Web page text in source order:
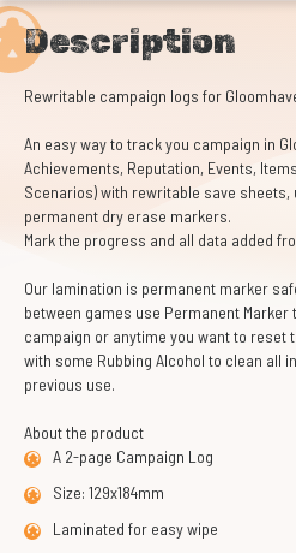
Description
Rewritable campaign logs for
An easy way to track you campaign in
Achievements, Reputation, Events,
Scenarios) with rewritable save
permanent dry erase markers.
Mark the progress and all data added
Our lamination is permanent marker
between games use Permanent
campaign or anytime you want to reset
with some Rubbing Alcohol to clean all
previous use.
About the product
A 2-page Campaign Log
Size: 129x184mm
Laminated for easy wipe